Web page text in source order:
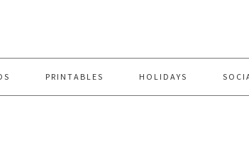
PRINTABLES HOLIDAYS